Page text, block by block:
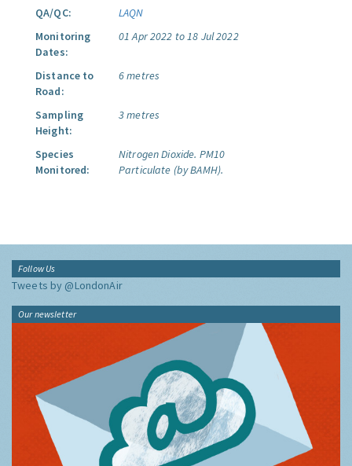
QA/QC:
LAQN
Monitoring
Dates:
01 Apr 2022 to 18 Jul 2022
Distance to
Road:
6 metres
Sampling
Height:
3 metres
Species
Monitored:
Nitrogen Dioxide. PM10
Particulate (by BAMH).
Follow Us
Tweets by @LondonAir
Our newsletter